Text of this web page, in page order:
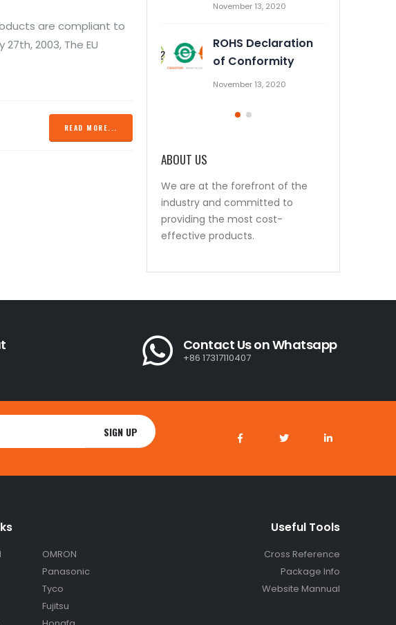
are compliant to
2003, The EU
READ MORE...
ROHS Declaration
of Conformity
October 28, 2019
Prevent Relay Arcing using
RC Snubber Circuits (1/2)
October 26, 2019
ABOUT US
We are at the forefront of the
industry and committed to
providing the most cost-
effective products.
Contact Us on Whatsapp
+86 17317110407
OMRON
Panasonic
Tyco
Fujitsu
Useful Tools
Cross Reference
Package Info
Website Mannual